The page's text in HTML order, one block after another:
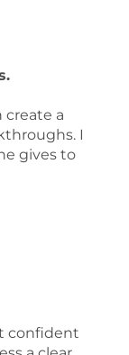
create a
I
gives to
confident